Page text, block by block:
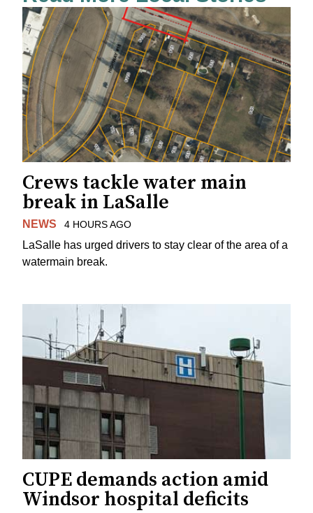
Crews tackle water main
break in LaSalle
NEWS 4 HOURS AGO
LaSalle has urged drivers to stay clear of the area of a
watermain break.
CUPE demands action amid
Windsor hospital deficits